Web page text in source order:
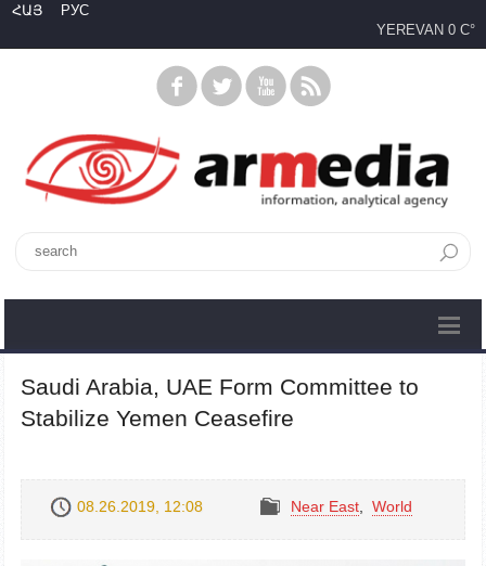
ՀԱՅ
РУС
YEREVAN 0 C°
Saudi Arabia, UAE Form Committee to
Stabilize Yemen Ceasefire
08.26.2019, 12:08 Near East World